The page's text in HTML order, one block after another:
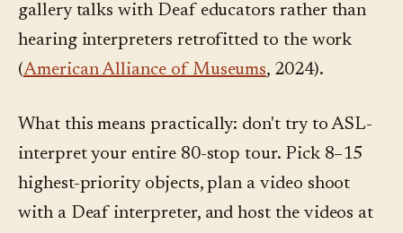
gallery talks with Deaf educators rather than
hearing interpreters retrofitted to the work
(American Alliance of Museums, 2024).
What this means practically: don't try to ASL-
interpret your entire 80-stop tour. Pick 8–15
highest-priority objects, plan a video shoot
with a Deaf interpreter, and host the videos at